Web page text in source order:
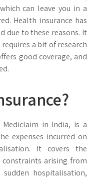
can leave you in a
Health insurance has
due to these reasons. It
a bit of research
good coverage, and
Mediclaim in India, is a
expenses incurred on
It covers the
arising from
hospitalisation,